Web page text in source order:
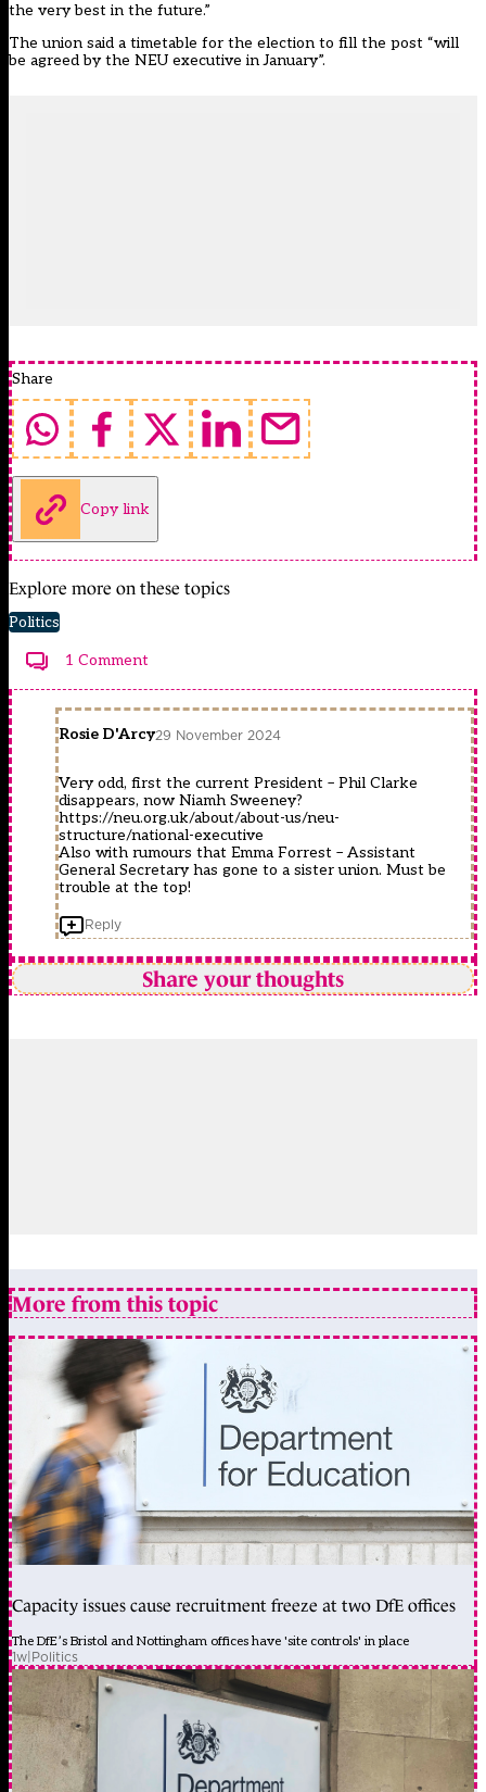
the very best in the future.”
The union said a timetable for the election to fill the post “will
be agreed by the NEU executive in January”.
Share
Copy link
Explore more on these topics
Politics
1 Comment
Rosie D'Arcy29 November 2024
Very odd, first the current President – Phil Clarke
disappears, now Niamh Sweeney?
https://neu.org.uk/about/about-us/neu-
structure/national-executive
Also with rumours that Emma Forrest – Assistant
General Secretary has gone to a sister union. Must be
trouble at the top!
Reply
Share your thoughts
More from this topic
Capacity issues cause recruitment freeze at two DfE offices
The DfE’s Bristol and Nottingham offices have 'site controls' in place
1w|Politics